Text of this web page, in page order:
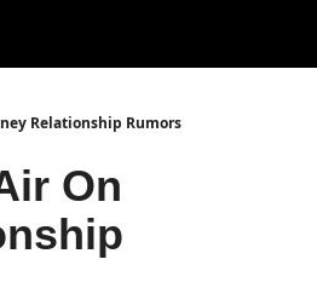
Relationship Rumors
On